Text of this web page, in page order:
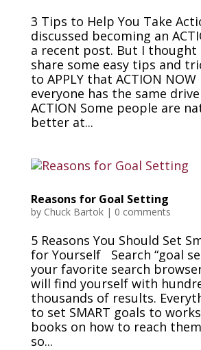
3 Tips to Help You Take
discussed becoming an
a recent post. But I thought
share some easy tips and
to APPLY that ACTION
everyone has the same
ACTION Some people are
better at...
Reasons for Goal Setting
by Chuck Bartok| 0 comments
5 Reasons You Should Set
for Yourself Search “goal
your favorite search
will find yourself with
thousands of results.
to set SMART goals to
books on how to reach
so...